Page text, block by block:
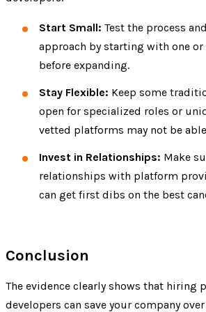
Start Small: Test the process
approach by starting with one
before expanding.
Stay Flexible: Keep some
open for specialized roles or
vetted platforms may not be
Invest in Relationships: Make
relationships with platform
can get first dibs on the best
Conclusion
The evidence clearly shows that hiring
developers can save your company